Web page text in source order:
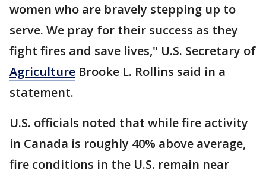
women who are bravely stepping up to
serve. We pray for their success as they
fight fires and save lives," U.S. Secretary of
Agriculture Brooke L. Rollins said in a
statement.
U.S. officials noted that while fire activity
in Canada is roughly 40% above average,
fire conditions in the U.S. remain near